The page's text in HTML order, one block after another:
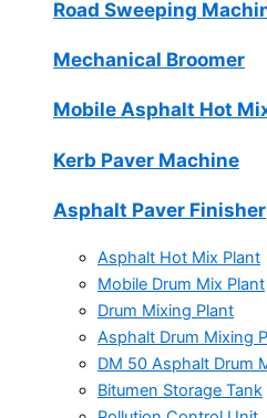
Road Sweeping
Mechanical Broomer
Mobile Asphalt Hot
Kerb Paver Machine
Asphalt Paver Finisher
Asphalt Hot Mix Plant
Mobile Drum Mix Plant
Drum Mixing Plant
Asphalt Drum Mixing
DM 50 Asphalt Drum
Bitumen Storage Tank